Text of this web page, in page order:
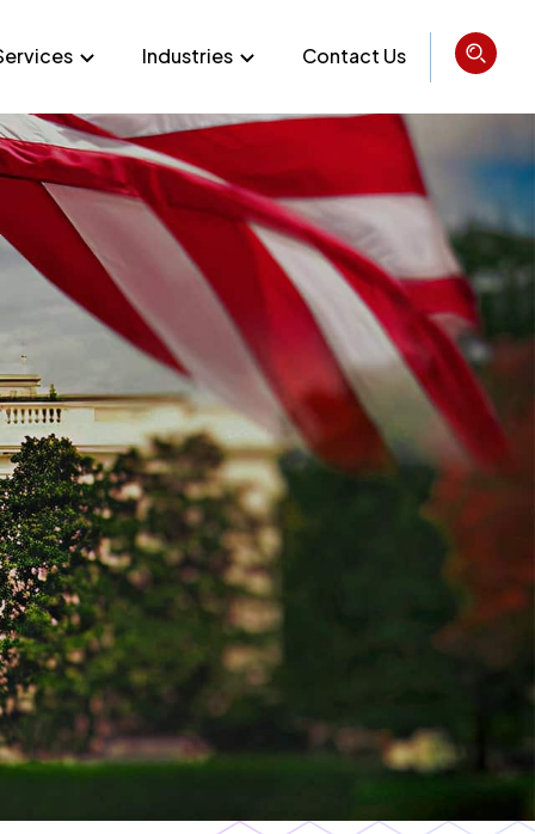
Industries Contact Us